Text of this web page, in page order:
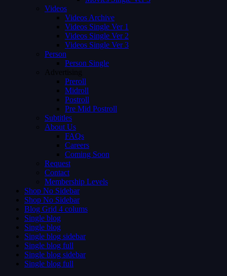
Videos
Videos Archive
Videos Single Ver 1
Videos Single Ver 2
Videos Single Ver 3
Person
Person Single
Advertising
Preroll
Midroll
Postroll
Pre Mid Postroll
Subtitles
About Us
FAQs
Careers
Coming Soon
Request
Contact
Membership Levels
Shop No Sidebar
Shop No Sidebar
Blog Grid 4 colums
Single blog
Single blog
Single blog sidebar
Single blog full
Single blog sidebar
Single blog full